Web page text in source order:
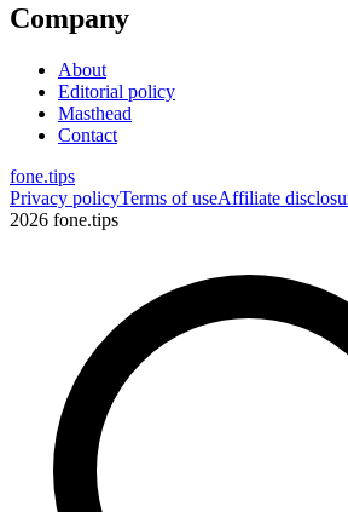
Company
About
Editorial policy
Masthead
Contact
fone.tips
Privacy policyTerms of useAffiliate
2026 fone.tips